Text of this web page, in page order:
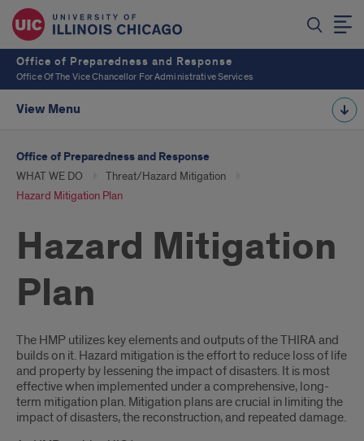
Office of Preparedness and Response
Office Of The Vice Chancellor For Administrative Services
View Menu
Office of Preparedness and Response
WHAT WE DO
Threat/Hazard Mitigation
Hazard Mitigation Plan
Hazard Mitigation
Plan
Introduction
The HMP utilizes key elements and outputs of the THIRA and
builds on it. Hazard mitigation is the effort to reduce loss of life
and property by lessening the impact of disasters. It is most
effective when implemented under a comprehensive, long-
term mitigation plan. Mitigation plans are crucial in limiting the
impact of disasters, the reconstruction, and repeated damage.